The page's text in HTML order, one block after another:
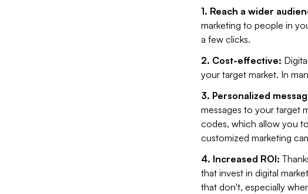
1. Reach a wider
marketing to people in
a few clicks.
2. Cost-effective:
your target market. In
3. Personalized
messages to your target
codes, which allow you
customized marketing
4. Increased ROI:
that invest in digital
that don't, especially